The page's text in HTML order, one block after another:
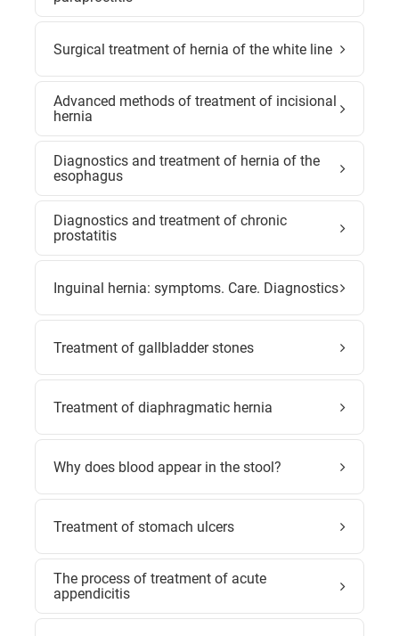
Surgical treatment of hernia of the white line
Advanced methods of treatment of incisional
hernia
Diagnostics and treatment of hernia of the
esophagus
Diagnostics and treatment of chronic
prostatitis
Inguinal hernia: symptoms. Care. Diagnostics
Treatment of gallbladder stones
Treatment of diaphragmatic hernia
Why does blood appear in the stool?
Treatment of stomach ulcers
The process of treatment of acute
appendicitis